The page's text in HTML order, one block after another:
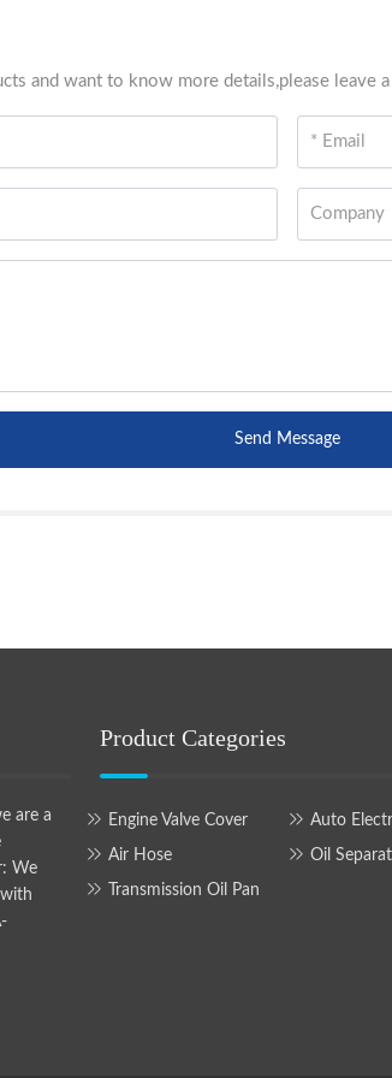
and want to know more details,please leave
Send Message
are a
We
Product Categories
Engine Valve Cover Auto
Air Hose Oil
Transmission Oil Pan